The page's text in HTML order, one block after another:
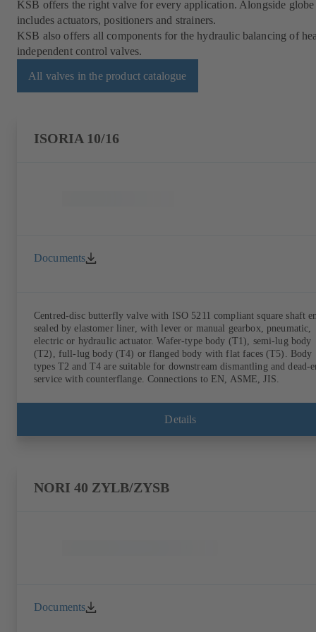
KSB offers the right valve for every application. Alongside
includes actuators, positioners and strainers.
KSB also offers all components for the hydraulic balancing of
independent control valves.
All valves in the product catalogue
ISORIA 10/16
Documents
Centred-disc butterfly valve with ISO 5211 compliant square shaft
sealed by elastomer liner, with lever or manual gearbox, pneumatic,
electric or hydraulic actuator. Wafer-type body (T1), semi-lug body
(T2), full-lug body (T4) or flanged body with flat faces (T5). Body
types T2 and T4 are suitable for downstream dismantling and dead-
service with counterflange. Connections to EN, ASME, JIS.
Details
NORI 40 ZYLB/ZYSB
Documents